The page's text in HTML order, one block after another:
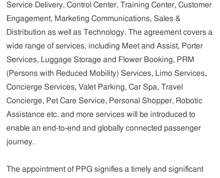
Service Delivery, Control Center, Training Center, Customer
Engagement, Marketing Communications, Sales &
Distribution as well as Technology. The agreement covers a
wide range of services, including Meet and Assist, Porter
Services, Luggage Storage and Flower Booking, PRM
(Persons with Reduced Mobility) Services, Limo Services,
Concierge Services, Valet Parking, Car Spa, Travel
Concierge, Pet Care Service, Personal Shopper, Robotic
Assistance etc. and more services will be introduced to
enable an end-to-end and globally connected passenger
journey.
The appointment of PPG signifies a timely and significant